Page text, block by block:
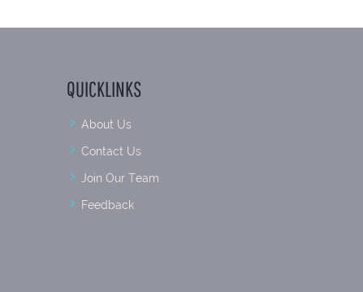
QUICKLINKS
About Us
Contact Us
Join Our Team
Feedback